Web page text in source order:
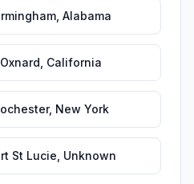
Alabama
Oxnard California
, New York
St Lucie Unknown